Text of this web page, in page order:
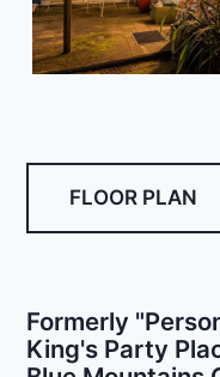
FLOOR PLAN
Formerly
King's Party